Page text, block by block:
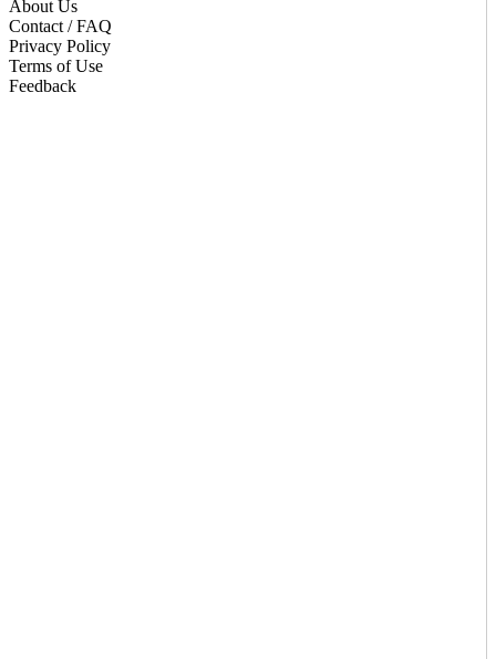
About Us
Contact / FAQ
Privacy Policy
Terms of Use
Feedback